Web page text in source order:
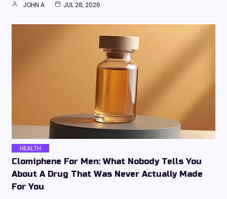
JOHN A JUL 28, 2026
HEALTH
Clomiphene For Men: What Nobody Tells You
About A Drug That Was Never Actually Made
For You